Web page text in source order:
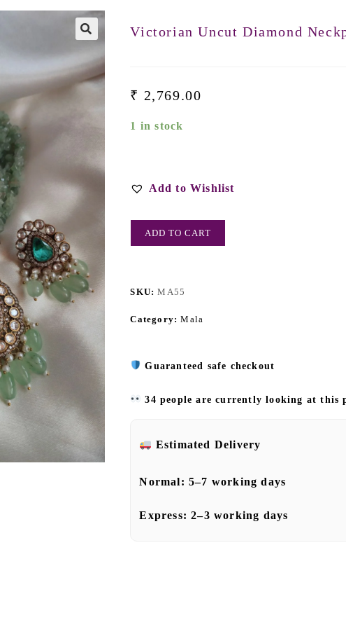
Victorian Uncut Diamond
₹ 2,769.00
1 in stock
Add to Wishlist
ADD TO CART
SKU:MA55
Category:Mala
Guaranteed safe checkout
34 people are currently looking at this
Estimated Delivery
Normal: 5–7 working days
Express:2–3 working days